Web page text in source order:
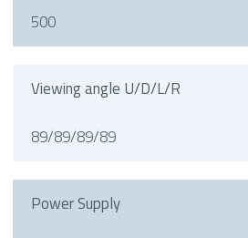
500
Viewing angle U/D/L/R
89/89/89/89
Power Supply